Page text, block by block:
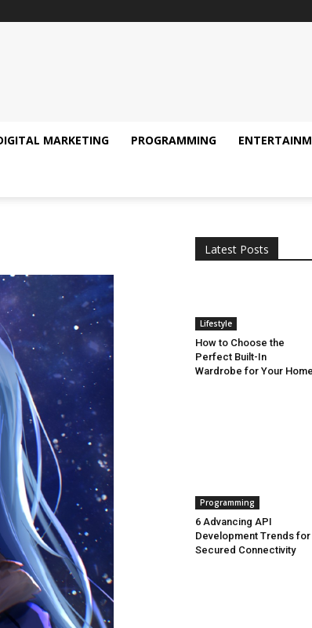
MARKETING PROGRAMMING
Latest Posts
Lifestyle
How to Choose the
Perfect Built-In
Wardrobe for Your Home
Programming
6 Advancing API
Development Trends for
Secured Connectivity